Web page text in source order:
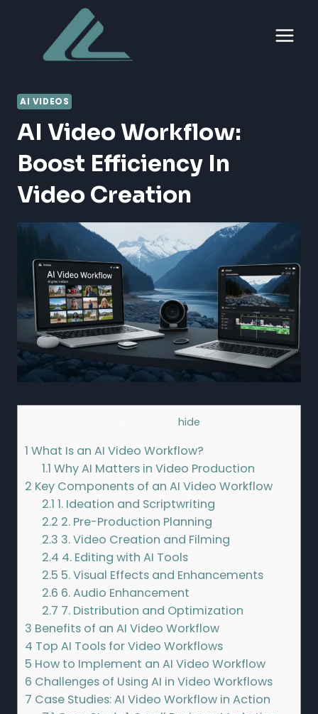
content
AI VIDEOS
AI Video Workflow:
Boost Efficiency In
Video Creation
hide
1 What Is an AI Video Workflow?
1.1 Why AI Matters in Video Production
2 Key Components of an AI Video Workflow
2.1 1. Ideation and Scriptwriting
2.2 2. Pre-Production Planning
2.3 3. Video Creation and Filming
2.4 4. Editing with AI Tools
2.5 5. Visual Effects and Enhancements
2.6 6. Audio Enhancement
2.7 7. Distribution and Optimization
3 Benefits of an AI Video Workflow
4 Top AI Tools for Video Workflows
5 How to Implement an AI Video Workflow
6 Challenges of Using AI in Video Workflows
7 Case Studies: AI Video Workflow in Action